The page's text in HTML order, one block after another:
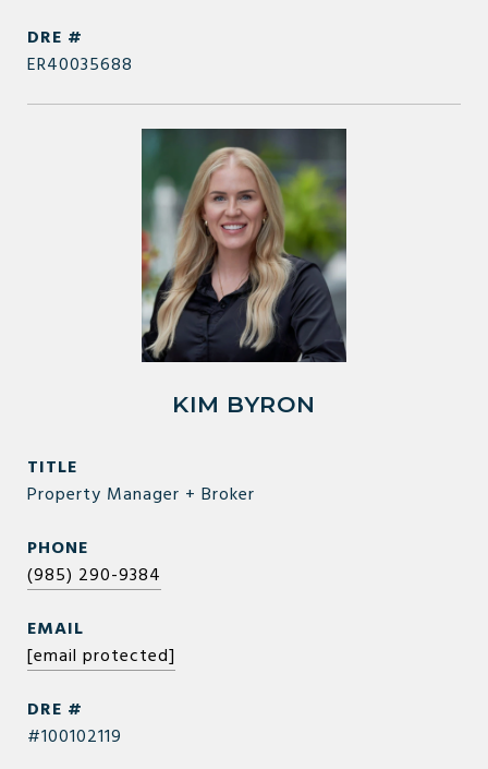
DRE #
ER40035688
KIM BYRON
TITLE
Property Manager + Broker
PHONE
(985) 290-9384
EMAIL
[email protected]
DRE #
#100102119